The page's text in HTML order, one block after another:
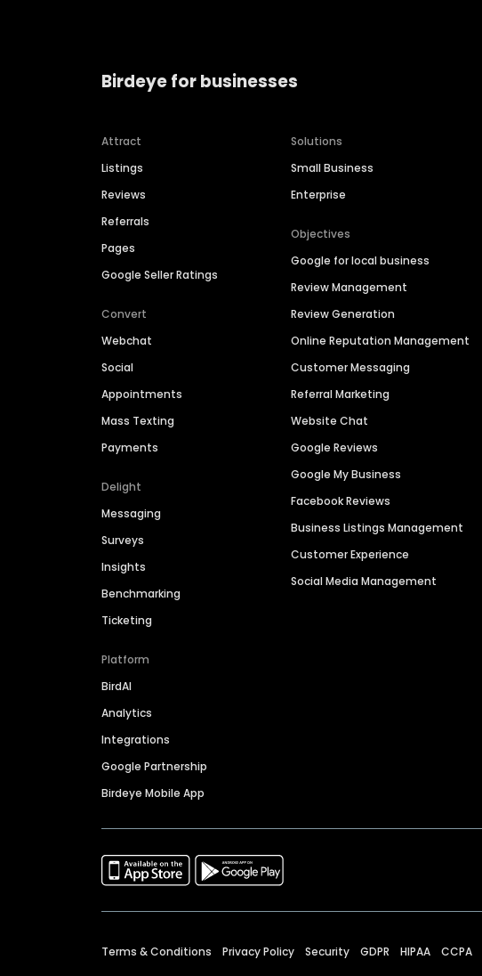
Birdeye for businesses
Attract
Listings
Reviews
Referrals
Pages
Google Seller Ratings
Convert
Webchat
Social
Appointments
Mass Texting
Payments
Delight
Messaging
Surveys
Insights
Benchmarking
Ticketing
Platform
BirdAI
Analytics
Integrations
Google Partnership
Birdeye Mobile App
Solutions
Small Business
Enterprise
Objectives
Google for local business
Review Management
Review Generation
Online Reputation Management
Customer Messaging
Referral Marketing
Website Chat
Google Reviews
Google My Business
Facebook Reviews
Business Listings Management
Customer Experience
Social Media Management
Terms & Conditions Privacy Policy Security GDPR HIPAA CCPA